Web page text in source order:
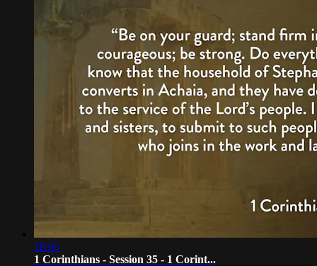
18:05
1 Corinthians - Session 35 - 1 Corint...